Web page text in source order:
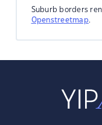
Suburb borders
Openstreetmap.